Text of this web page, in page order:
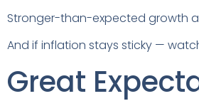
Stronger-than-expected growth
And if inflation stays sticky —
Great